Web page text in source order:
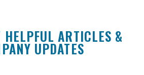
HELPFUL ARTICLES &
UPDATES